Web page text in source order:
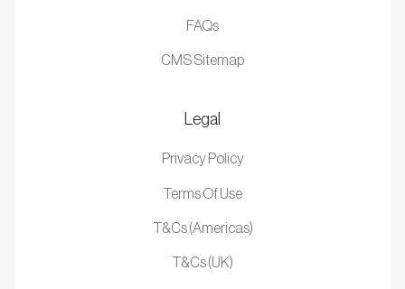
FAQs
CMS Sitemap
Legal
Privacy Policy
Terms Of Use
T&Cs (Americas)
T&Cs (UK)